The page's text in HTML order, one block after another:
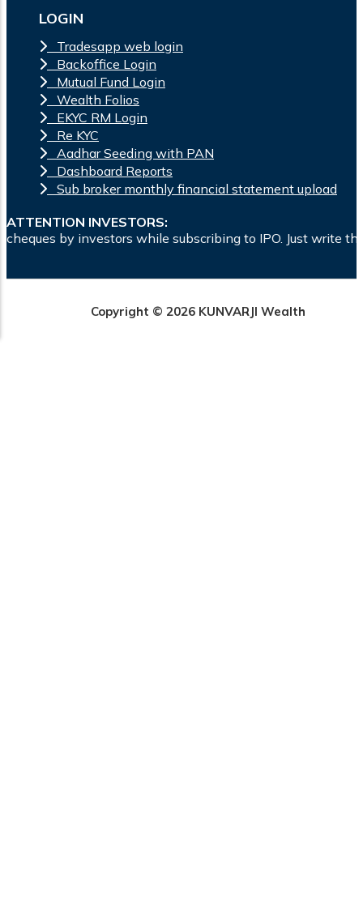
LOGIN
Tradesapp web login
Backoffice Login
Mutual Fund Login
Wealth Folios
EKYC RM Login
Re KYC
Aadhar Seeding with PAN
Dashboard Reports
Sub broker monthly financial statement upload
ATTENTION INVESTORS:
while subscribing to IPO. Just write the bank account
Copyright © 2026 KUNVARJI Wealth